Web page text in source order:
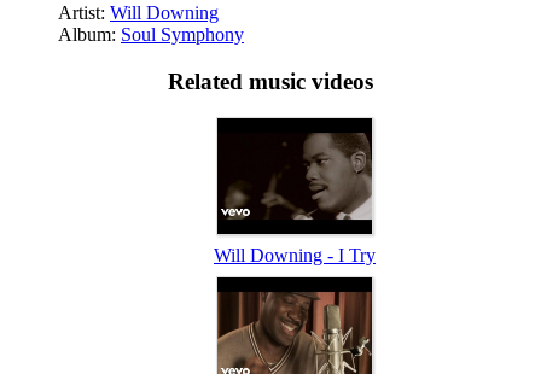
Artist: Will Downing
Album: Soul Symphony
Related music videos
Will Downing - I Try